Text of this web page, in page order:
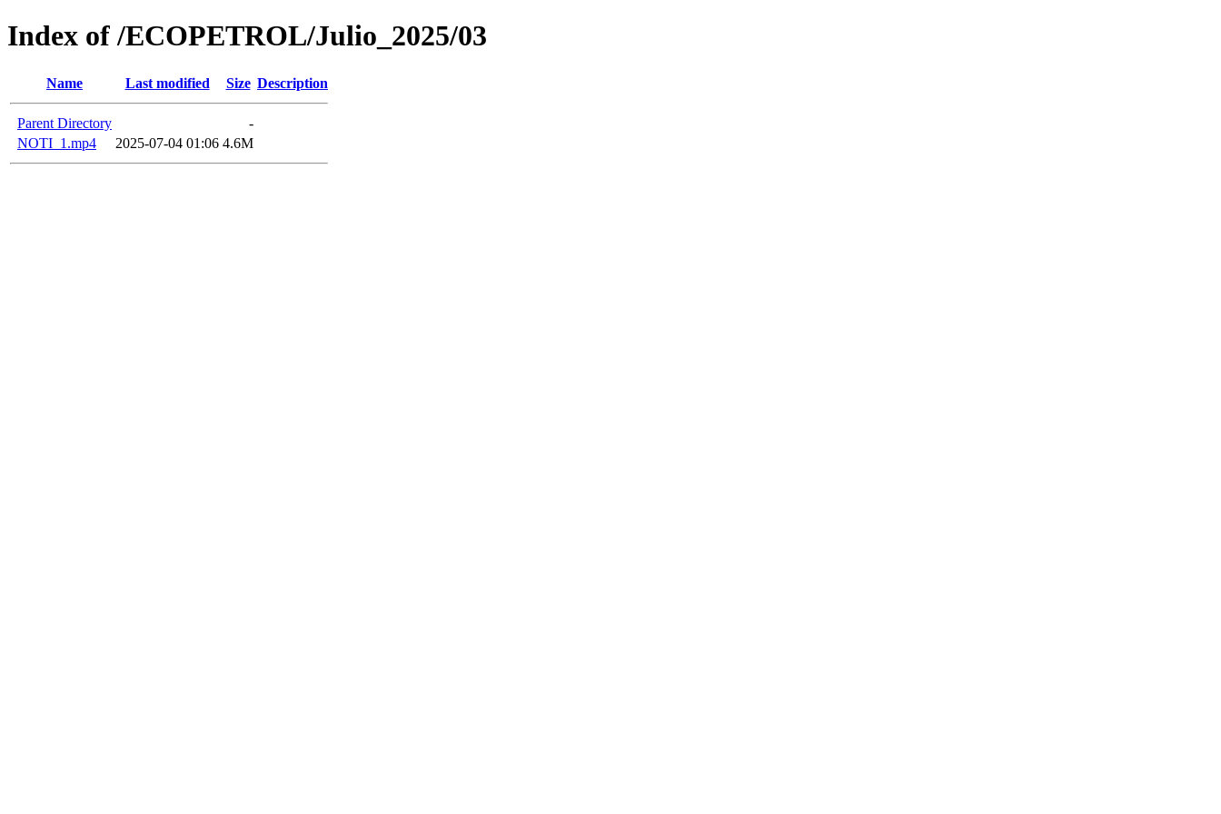
Index of /ECOPETROL/Julio_2025/03
Name Last modified Size Description
Parent Directory
-
NOTI_1.mp4
2025-07-04 01:06 4.6M